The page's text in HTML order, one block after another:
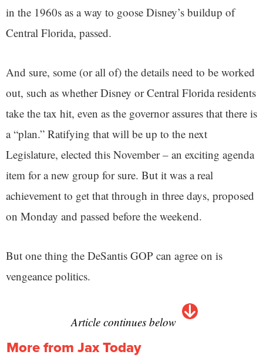
in the 1960s as a way to goose Disney’s buildup of
Central Florida, passed.
And sure, some (or all of) the details need to be worked
out, such as whether Disney or Central Florida residents
take the tax hit, even as the governor assures that there is
a “plan.” Ratifying that will be up to the next
Legislature, elected this November – an exciting agenda
item for a new group for sure. But it was a real
achievement to get that through in three days, proposed
on Monday and passed before the weekend.
But one thing the DeSantis GOP can agree on is
vengeance politics.
Article continues below
More from Jax Today